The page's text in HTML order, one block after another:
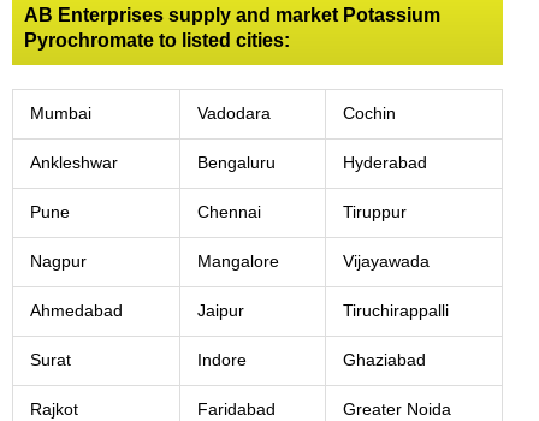
AB Enterprises supply and market Potassium
Pyrochromate to listed cities:
Mumbai Vadodara Cochin
Ankleshwar Bengaluru Hyderabad
Pune Chennai Tiruppur
Nagpur Mangalore Vijayawada
Ahmedabad Jaipur Tiruchirappalli
Surat Indore Ghaziabad
Rajkot Faridabad Greater Noida